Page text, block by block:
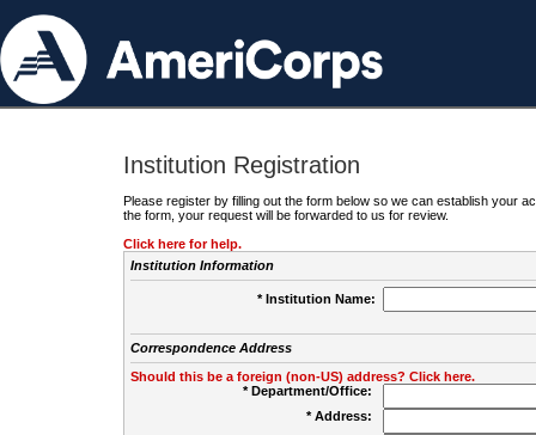
Institution Registration
Please register by filling out the form below so we can establish your
the form, your request will be forwarded to us for review.
Click here for help.
Institution Information
* Institution Name:
Correspondence Address
Should this be a foreign (non-US) address? Click here.
* Department/Office:
* Address: